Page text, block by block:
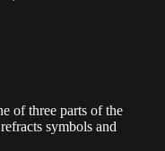
of three parts of the
symbols and